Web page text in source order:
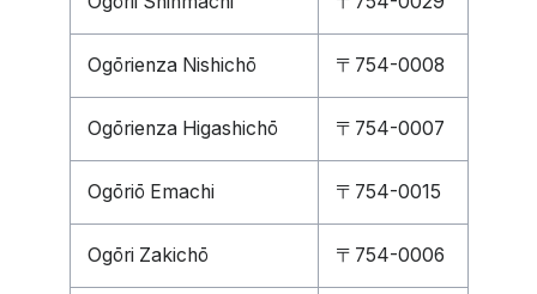
Ogōrienza Nishichō 〒754-0008
Ogōrienza Higashichō 〒754-0007
Ogōriō Emachi 〒754-0015
Ogōri Zakichō 〒754-0006